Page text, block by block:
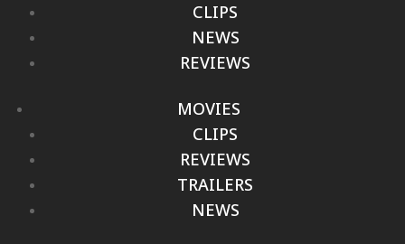
CLIPS
NEWS
REVIEWS
MOVIES
CLIPS
REVIEWS
TRAILERS
NEWS